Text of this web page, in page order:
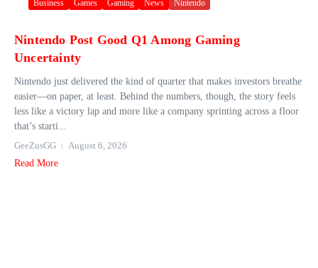
Business Games Gaming News Nintendo
Nintendo Post Good Q1 Among Gaming
Uncertainty
Nintendo just delivered the kind of quarter that makes investors breathe
easier—on paper, at least. Behind the numbers, though, the story feels
less like a victory lap and more like a company sprinting across a floor
that’s starti...
GeeZusGG
August 6, 2026
Read More